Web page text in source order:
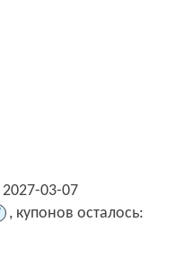
03-07
, купонов осталось: